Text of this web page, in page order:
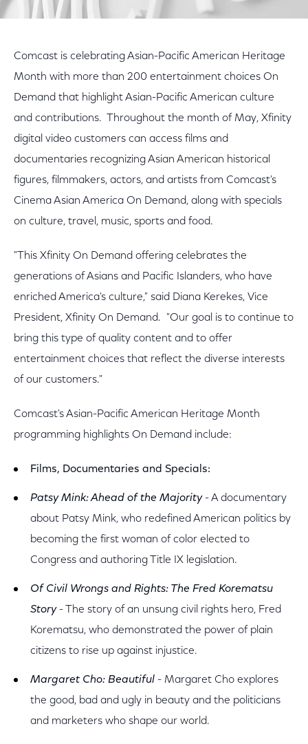
Comcast is celebrating Asian-Pacific American Heritage
Month with more than 200 entertainment choices On
Demand that highlight Asian-Pacific American culture
and contributions. Throughout the month of May, Xfinity
digital video customers can access films and
documentaries recognizing Asian American historical
figures, filmmakers, actors, and artists from Comcast's
Cinema Asian America On Demand, along with specials
on culture, travel, music, sports and food.
"This Xfinity On Demand offering celebrates the
generations of Asians and Pacific Islanders, who have
enriched America's culture," said Diana Kerekes, Vice
President, Xfinity On Demand. "Our goal is to continue to
bring this type of quality content and to offer
entertainment choices that reflect the diverse interests
of our customers."
Comcast's Asian-Pacific American Heritage Month
programming highlights On Demand include:
Films, Documentaries and Specials:
Patsy Mink: Ahead of the Majority- A documentary
about Patsy Mink, who redefined American politics by
becoming the first woman of color elected to
Congress and authoring Title IX legislation.
Of Civil Wrongs and Rights: The Fred Korematsu
Story- The story of an unsung civil rights hero, Fred
Korematsu, who demonstrated the power of plain
citizens to rise up against injustice.
Margaret Cho: Beautiful - Margaret Cho explores
the good, bad and ugly in beauty and the politicians
and marketers who shape our world.